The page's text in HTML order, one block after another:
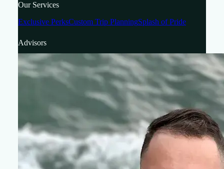
Our Services
Exclusive PerksCustom Trip PlanningSplash of Pride
Advisors